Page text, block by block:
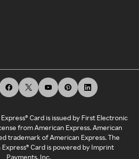
Card is issued by First Electronic
from American Express. American
trademark of American Express. The
Card is powered by Imprint
Payments, Inc.